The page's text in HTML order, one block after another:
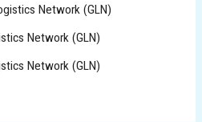
Network (GLN)
Network (GLN)
Network (GLN)